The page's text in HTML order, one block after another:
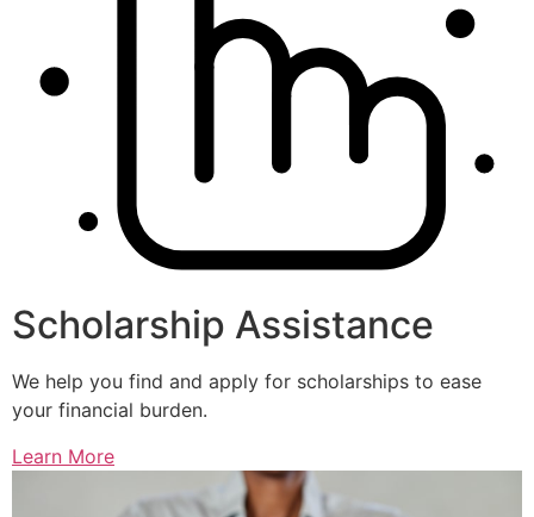
Scholarship Assistance
We help you find and apply for scholarships to ease
your financial burden.
Learn More